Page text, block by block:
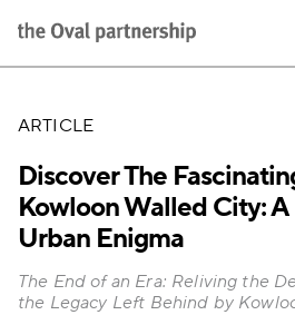
ARTICLE
Discover The
Kowloon Walled City:
Urban Enigma
The End of an Era: Reliving the
the Legacy Left Behind by